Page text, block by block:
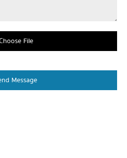
File
Message